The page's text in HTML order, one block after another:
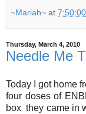
~Mariah~ at
Thursday, March 4, 2010
Needle Me
Today I got home
four doses of
box they came in